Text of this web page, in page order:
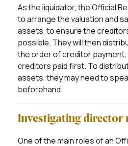
As the liquidator, the Official
to arrange the valuation and
assets, to ensure the
possible. They will then
the order of creditor
creditors paid first. To
assets, they may need to
beforehand.
Investigating director
One of the main roles of an